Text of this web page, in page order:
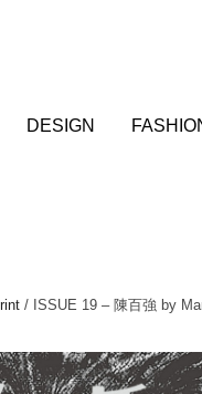
DESIGN
/ ISSUE 19 – 陳百強 by